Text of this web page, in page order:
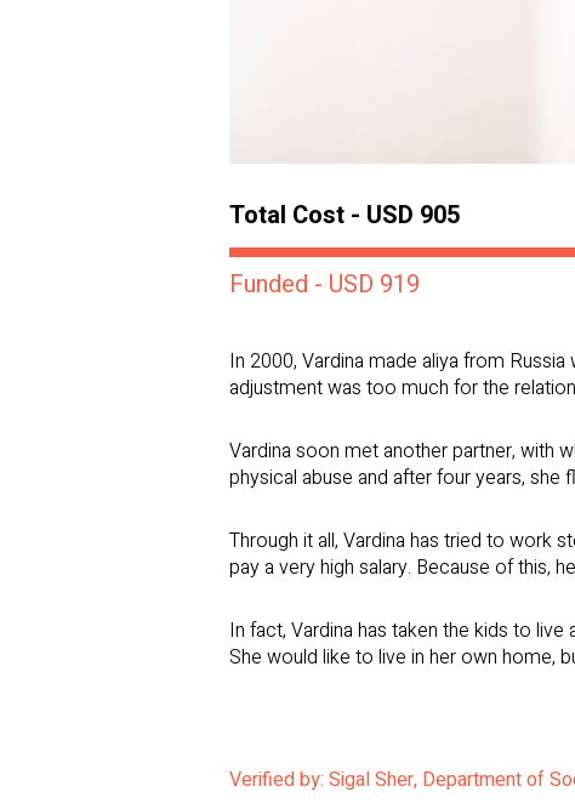
Total Cost - USD 905
Funded - USD 919
In 2000, Vardina made aliya from
adjustment was too much for the
Vardina soon met another partner, with
physical abuse and after four years,
Through it all, Vardina has tried to work
pay a very high salary. Because of this,
In fact, Vardina has taken the kids to
She would like to live in her own home,
Verified by: Sigal Sher, Department of